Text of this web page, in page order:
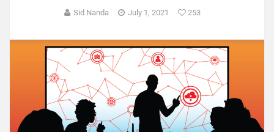
Sid Nanda July 1, 2021 253